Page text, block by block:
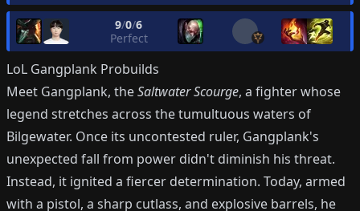
9/0/6
Perfect
LoL Gangplank Probuilds
Meet Gangplank, theSaltwater Scourge, a fighter whose
legend stretches across the tumultuous waters of
Bilgewater. Once its uncontested ruler, Gangplank's
unexpected fall from power didn't diminish his threat.
Instead, it ignited a fiercer determination. Today, armed
with a pistol, a sharp cutlass, and explosive barrels, he